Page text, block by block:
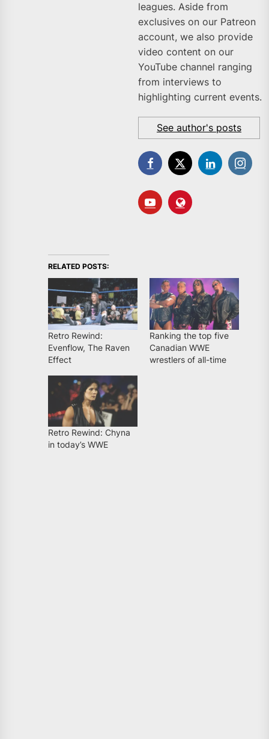
leagues. Aside from
exclusives on our Patreon
account, we also provide
video content on our
YouTube channel ranging
from interviews to
highlighting current events.
See author's posts
RELATED POSTS:
Retro Rewind:
Evenflow, The Raven
Effect
Ranking the top five
Canadian WWE
wrestlers of all-time
Retro Rewind: Chyna
in today’s WWE